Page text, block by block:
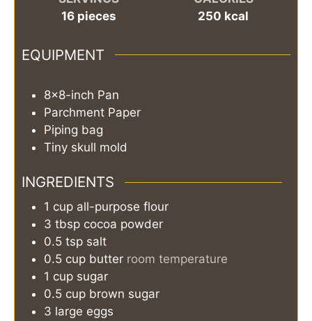
16 pieces
250 kcal
EQUIPMENT
8×8-inch Pan
Parchment Paper
Piping bag
Tiny skull mold
INGREDIENTS
1 cup all-purpose flour
3 tbsp cocoa powder
0.5 tsp salt
0.5 cup butter room temperature
1 cup sugar
0.5 cup brown sugar
3 large eggs